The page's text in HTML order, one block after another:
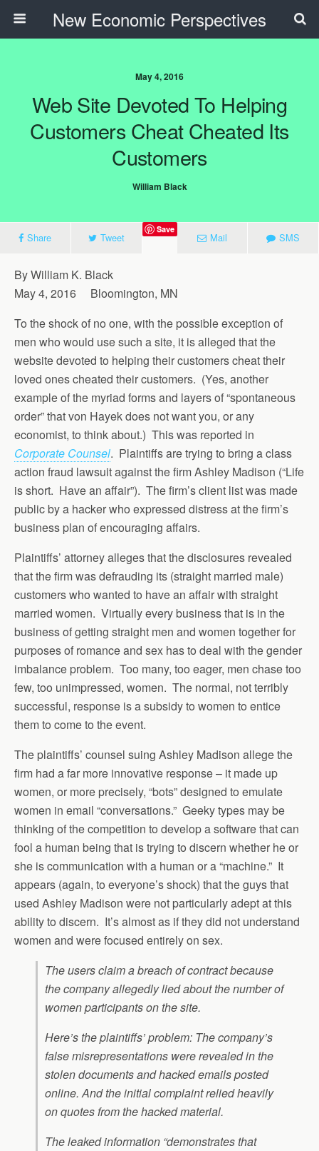
New Economic Perspectives
May 4, 2016
Web Site Devoted To Helping
Customers Cheat Cheated Its
Customers
William Black
Share Tweet
Save
Mail SMS
By William K. Black
May 4, 2016 Bloomington, MN
To the shock of no one, with the possible exception of
men who would use such a site, it is alleged that the
website devoted to helping their customers cheat their
loved ones cheated their customers. (Yes, another
example of the myriad forms and layers of “spontaneous
order” that von Hayek does not want you, or any
economist, to think about.) This was reported in
Corporate Counsel. Plaintiffs are trying to bring a class
action fraud lawsuit against the firm Ashley Madison (“Life
is short. Have an affair”). The firm’s client list was made
public by a hacker who expressed distress at the firm’s
business plan of encouraging affairs.
Plaintiffs’ attorney alleges that the disclosures revealed
that the firm was defrauding its (straight married male)
customers who wanted to have an affair with straight
married women. Virtually every business that is in the
business of getting straight men and women together for
purposes of romance and sex has to deal with the gender
imbalance problem. Too many, too eager, men chase too
few, too unimpressed, women. The normal, not terribly
successful, response is a subsidy to women to entice
them to come to the event.
The plaintiffs’ counsel suing Ashley Madison allege the
firm had a far more innovative response – it made up
women, or more precisely, “bots” designed to emulate
women in email “conversations.” Geeky types may be
thinking of the competition to develop a software that can
fool a human being that is trying to discern whether he or
she is communication with a human or a “machine.” It
appears (again, to everyone’s shock) that the guys that
used Ashley Madison were not particularly adept at this
ability to discern. It’s almost as if they did not understand
women and were focused entirely on sex.
The users claim a breach of contract because
the company allegedly lied about the number of
women participants on the site.
Here’s the plaintiffs’ problem: The company’s
false misrepresentations were revealed in the
stolen documents and hacked emails posted
online. And the initial complaint relied heavily
on quotes from the hacked material.
The leaked information “demonstrates that